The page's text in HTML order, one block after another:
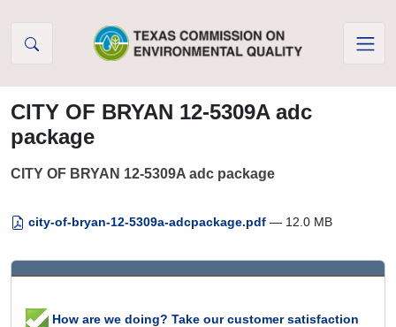
CITY OF BRYAN 12-5309A adc
package
CITY OF BRYAN 12-5309A adc package
city-of-bryan-12-5309a-adcpackage.pdf — 12.0 MB
How are we doing? Take our customer satisfaction